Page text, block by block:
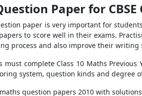
Paper for CBSE
paper is very important for
to score well in their exams.
process and also improve their
must complete Class 10 Maths
system, question kinds and degree
maths question papers 2010 with